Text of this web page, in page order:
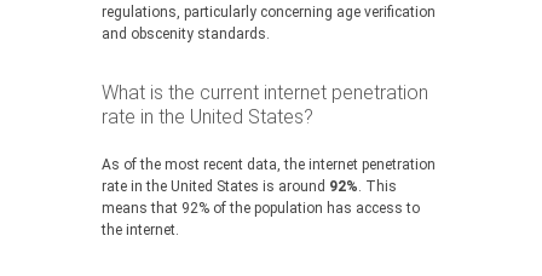
regulations, particularly concerning age verification
and obscenity standards.
What is the current internet penetration
rate in the United States?
As of the most recent data, the internet penetration
rate in the United States is around 92%. This
means that 92% of the population has access to
the internet.